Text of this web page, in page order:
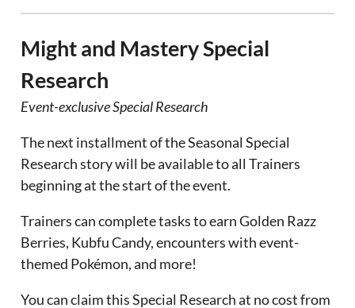
Might and Mastery Special
Research
Event-exclusive Special Research
The next installment of the Seasonal Special
Research story will be available to all Trainers
beginning at the start of the event.
Trainers can complete tasks to earn Golden Razz
Berries, Kubfu Candy, encounters with event-
themed Pokémon, and more!
You can claim this Special Research at no cost from